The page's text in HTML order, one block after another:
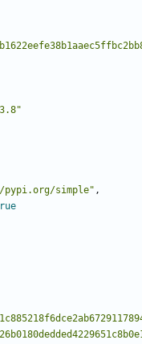
simple" ,